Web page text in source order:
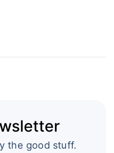
the good stuff.